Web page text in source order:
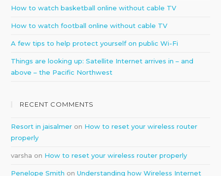
How to watch basketball online without cable TV
How to watch football online without cable TV
A few tips to help protect yourself on public Wi-Fi
Things are looking up: Satellite Internet arrives in – and
above – the Pacific Northwest
RECENT COMMENTS
Resort in jaisalmer on How to reset your wireless router
properly
varsha on How to reset your wireless router properly
Penelope Smith onUnderstanding how Wireless Internet